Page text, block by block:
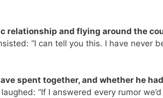
relationship and flying around the
“I can tell you this. I have never
spent together, and whether he
“If I answered every rumor